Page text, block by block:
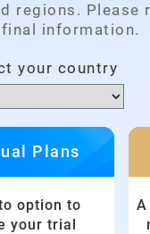
regions.
information.
your country
Plans
option to
your trial